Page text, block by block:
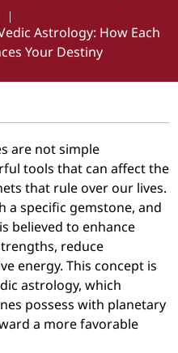
Astrology: How Each
Your Destiny
are not simple
tools that can affect the
that rule over our lives.
a specific gemstone, and
believed to enhance
reduce
energy. This concept is
astrology, which
possess with planetary
a more favorable